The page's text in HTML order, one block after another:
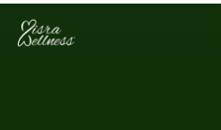
Skip to content